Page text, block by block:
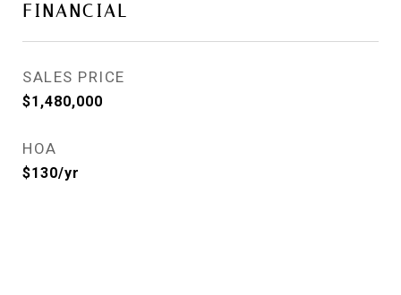
FINANCIAL
SALES PRICE
$1,480,000
HOA
$130/yr